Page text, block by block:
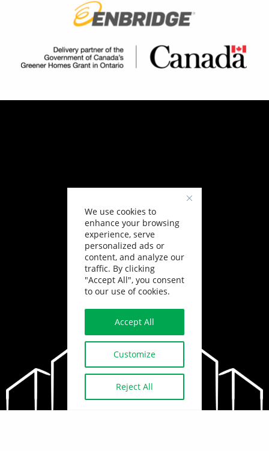
We use cookies to
enhance your browsing
experience, serve
personalized ads or
content, and analyze our
traffic. By clicking
"Accept All", you consent
to our use of cookies.
Customize
Reject All
Accept All